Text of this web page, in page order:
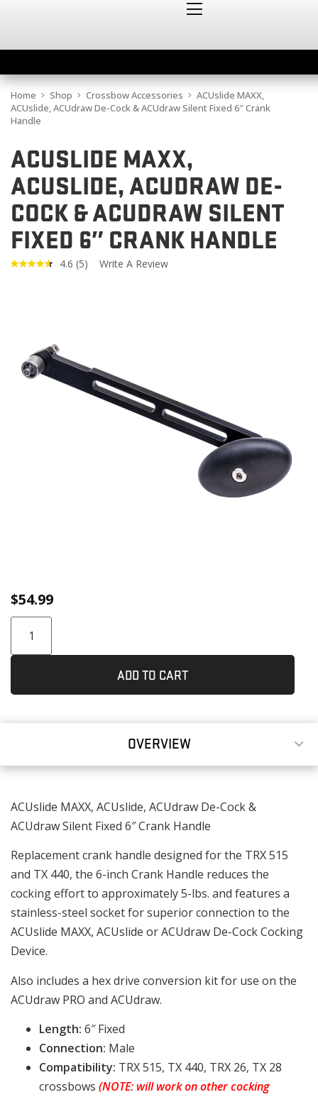
Home Shop Crossbow Accessories
ACUslide MAXX,
ACUslide, ACUdraw De-Cock & ACUdraw Silent Fixed 6″ Crank
Handle
ACUSLIDE MAXX,
ACUSLIDE, ACUDRAW DE-
COCK & ACUDRAW SILENT
FIXED 6″ CRANK HANDLE
4.6 Read
(5) Write A Review
$54.99
ADD TO CART
OVERVIEW
ACUslide MAXX, ACUslide, ACUdraw De-Cock &
ACUdraw Silent Fixed 6″ Crank Handle
Replacement crank handle designed for the TRX 515
and TX 440, the 6-inch Crank Handle reduces the
cocking effort to approximately 5-lbs. and features a
stainless-steel socket for superior connection to the
ACUslide MAXX, ACUslide or ACUdraw De-Cock Cocking
Device.
Also includes a hex drive conversion kit for use on the
ACUdraw PRO and ACUdraw.
Length: 6″ Fixed
Connection: Male
Compatibility: TRX 515, TX 440, TRX 26, TX 28
crossbows (NOTE: will work on other cocking